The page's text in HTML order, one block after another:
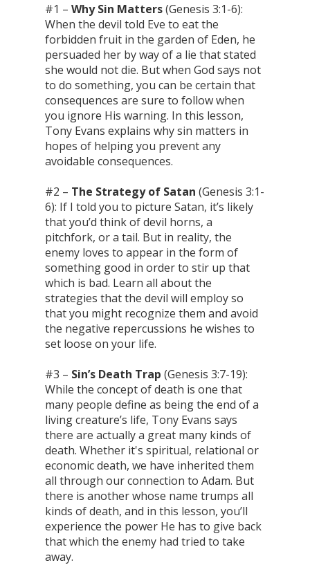
#1 – Why Sin Matters(Genesis 3:1-6):
When the devil told Eve to eat the
forbidden fruit in the garden of Eden, he
persuaded her by way of a lie that stated
she would not die. But when God says not
to do something, you can be certain that
consequences are sure to follow when
you ignore His warning. In this lesson,
Tony Evans explains why sin matters in
hopes of helping you prevent any
avoidable consequences.
#2 – The Strategy of Satan (Genesis 3:1-
6): If I told you to picture Satan, it’s likely
that you’d think of devil horns, a
pitchfork, or a tail. But in reality, the
enemy loves to appear in the form of
something good in order to stir up that
which is bad. Learn all about the
strategies that the devil will employ so
that you might recognize them and avoid
the negative repercussions he wishes to
set loose on your life.
#3 – Sin’s Death Trap (Genesis 3:7-19):
While the concept of death is one that
many people define as being the end of a
living creature’s life, Tony Evans says
there are actually a great many kinds of
death. Whether it's spiritual, relational or
economic death, we have inherited them
all through our connection to Adam. But
there is another whose name trumps all
kinds of death, and in this lesson, you’ll
experience the power He has to give back
that which the enemy had tried to take
away.